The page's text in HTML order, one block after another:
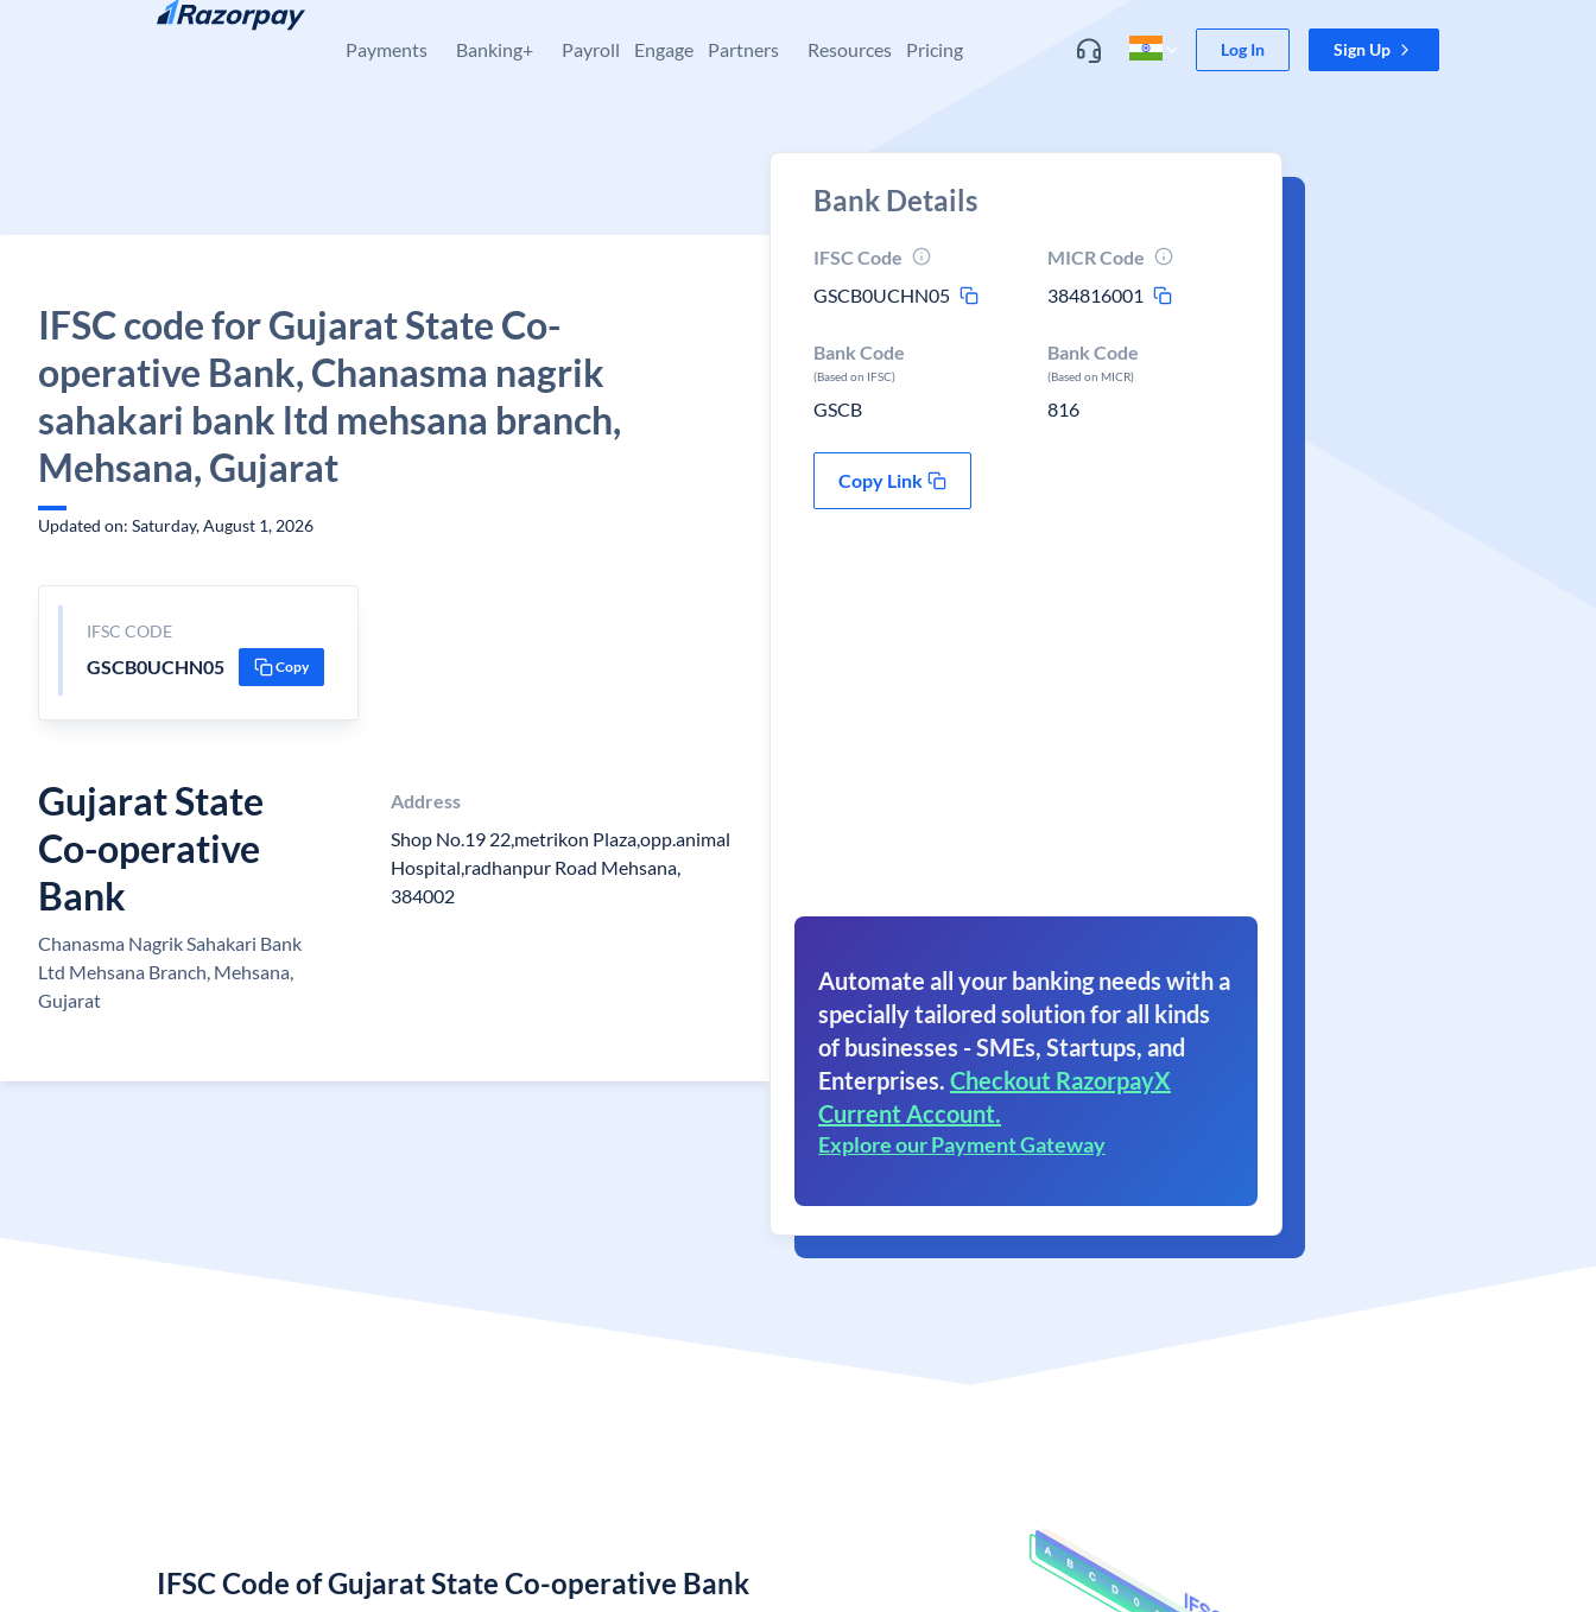
Skip to content
Payments Banking+ Payroll Engage Partners Resources Pricing Log In Sign Up
IFSC code for Gujarat State Co-
operative Bank, Chanasma nagrik
sahakari bank ltd mehsana branch,
Mehsana, Gujarat
Updated on: Saturday, August 1, 2026
IFSC CODE
GSCB0UCHN05 Copy
Gujarat State
Co-operative
Bank
Chanasma Nagrik Sahakari Bank
Ltd Mehsana Branch, Mehsana,
Gujarat
Address
Shop No.19 22,metrikon Plaza,opp.animal
Hospital,radhanpur Road Mehsana,
384002
Bank Details
IFSC Code
GSCB0UCHN05
MICR Code
384816001
Bank Code
(Based on IFSC)
GSCB
Bank Code
(Based on MICR)
816
Copy Link
Automate all your banking needs with a
specially tailored solution for all kinds
of businesses - SMEs, Startups, and
Enterprises. Checkout RazorpayX
Current Account.
Explore our Payment Gateway
IFSC Code of Gujarat State Co-operative Bank